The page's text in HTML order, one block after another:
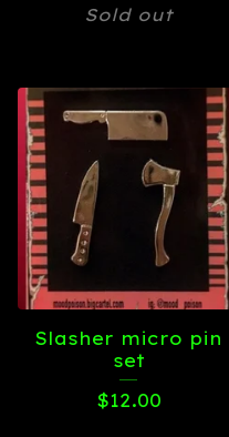
Sold out
Slasher micro pin
set
$12.00